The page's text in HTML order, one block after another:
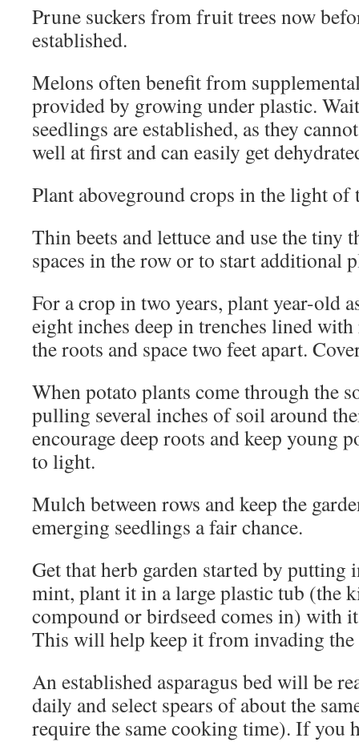
Prune suckers from fruit trees now
established.
Melons often benefit from
provided by growing under plastic.
seedlings are established, as they
well at first and can easily get
Plant aboveground crops in the light of
Thin beets and lettuce and use the
spaces in the row or to start additional
For a crop in two years, plant year-old
eight inches deep in trenches lined
the roots and space two feet apart.
When potato plants come through the
pulling several inches of soil around
encourage deep roots and keep young
to light.
Mulch between rows and keep the
emerging seedlings a fair chance.
Get that herb garden started by
mint, plant it in a large plastic tub (the
compound or birdseed comes in) with
This will help keep it from invading the
An established asparagus bed will be
daily and select spears of about the
require the same cooking time). If you